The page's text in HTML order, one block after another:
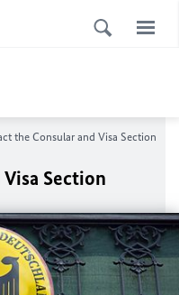
the Consular and Visa Section
Section